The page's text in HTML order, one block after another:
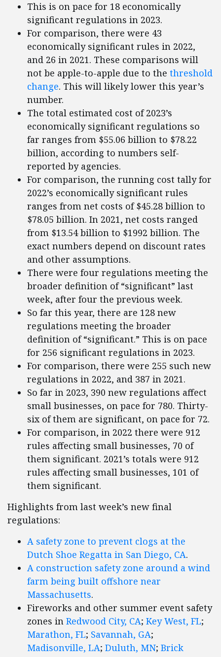
This is on pace for 18 economically
significant regulations in 2023.
For comparison, there were 43
economically significant rules in 2022,
and 26 in 2021. These comparisons will
not be apple-to-apple due to the threshold
change. This will likely lower this year’s
number.
The total estimated cost of 2023’s
economically significant regulations so
far ranges from $55.06 billion to $78.22
billion, according to numbers self-
reported by agencies.
For comparison, the running cost tally for
2022’s economically significant rules
ranges from net costs of $45.28 billion to
$78.05 billion. In 2021, net costs ranged
from $13.54 billion to $1992 billion. The
exact numbers depend on discount rates
and other assumptions.
There were four regulations meeting the
broader definition of “significant” last
week, after four the previous week.
So far this year, there are 128 new
regulations meeting the broader
definition of “significant.” This is on pace
for 256 significant regulations in 2023.
For comparison, there were 255 such new
regulations in 2022, and 387 in 2021.
So far in 2023, 390 new regulations affect
small businesses, on pace for 780. Thirty-
six of them are significant, on pace for 72.
For comparison, in 2022 there were 912
rules affecting small businesses, 70 of
them significant. 2021’s totals were 912
rules affecting small businesses, 101 of
them significant.
Highlights from last week’s new final
regulations:
A safety zone to prevent clogs at the
Dutch Shoe Regatta in San Diego, CA.
A construction safety zone around a wind
farm being built offshore near
Massachusetts.
Fireworks and other summer event safety
zones in Redwood City, CA; Key West, FL;
Marathon, FL; Savannah, GA;
Madisonville, LA; Duluth, MN; Brick